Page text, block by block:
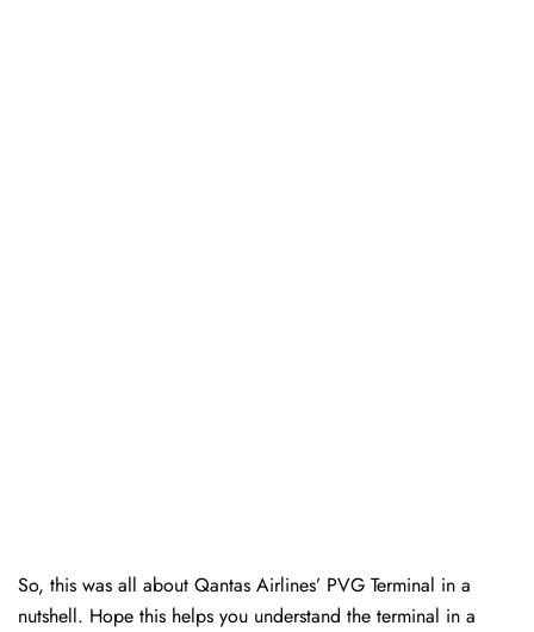
So, this was all about Qantas Airlines’ PVG Terminal in a
nutshell. Hope this helps you understand the terminal in a